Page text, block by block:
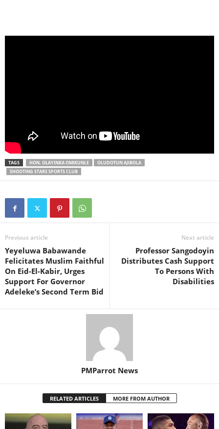
TAGS HON. OLAYINKA OMIKUNLE
OLUDOTUN AJIBOLA
SHOOTING STARS SPORTS CLUB
Previous article
Yeyeluwa Babawande
Felicitates Muslim Faithful
On Eid-El-Kabir, Urges
Support For Governor
Adeleke’s Second Term Bid
Next article
Professor Sangodoyin
Distributes Cash Support
To Persons With
Disabilities
PMParrot News
RELATED ARTICLES MORE FROM AUTHOR